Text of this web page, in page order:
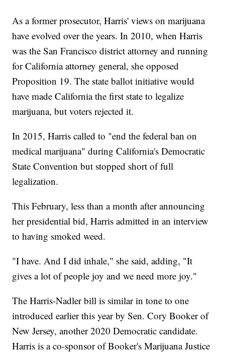
As a former prosecutor, Harris' views on marijuana
have evolved over the years. In 2010, when Harris
was the San Francisco district attorney and running
for California attorney general, she opposed
Proposition 19. The state ballot initiative would
have made California the first state to legalize
marijuana, but voters rejected it.
In 2015, Harris called to "end the federal ban on
medical marijuana" during California's Democratic
State Convention but stopped short of full
legalization.
This February, less than a month after announcing
her presidential bid, Harris admitted in an interview
to having smoked weed.
"I have. And I did inhale," she said, adding, "It
gives a lot of people joy and we need more joy."
The Harris-Nadler bill is similar in tone to one
introduced earlier this year by Sen. Cory Booker of
New Jersey, another 2020 Democratic candidate.
Harris is a co-sponsor of Booker's Marijuana Justice